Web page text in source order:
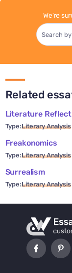
We're
Related
Literature
Type:Literary Analysis
Freakonomics
Type:Literary Analysis
Surrealism
Type:Literary Analysis